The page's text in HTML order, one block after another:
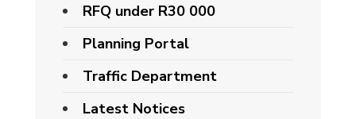
RFQ under R30 000
Planning Portal
Traffic Department
Latest Notices